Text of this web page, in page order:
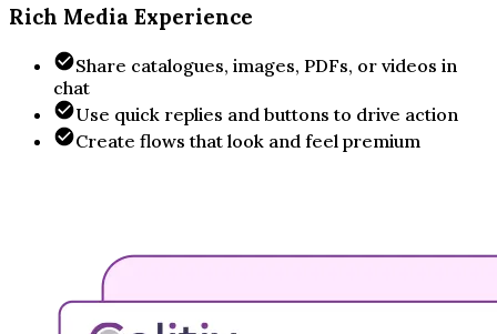
Rich Media Experience
Share catalogues, images, PDFs, or videos in
chat
Use quick replies and buttons to drive action
Create flows that look and feel premium